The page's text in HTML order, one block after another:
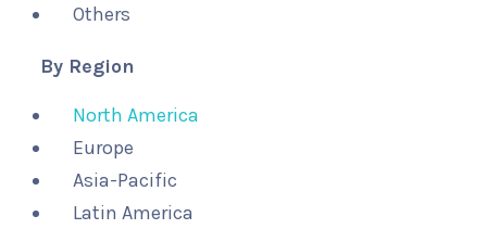
Others
By Region
North America
Europe
Asia-Pacific
Latin America